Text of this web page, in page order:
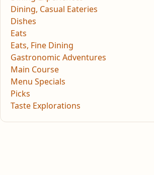
Dining, Casual Eateries
Dishes
Eats
Eats, Fine Dining
Gastronomic Adventures
Main Course
Menu Specials
Picks
Taste Explorations